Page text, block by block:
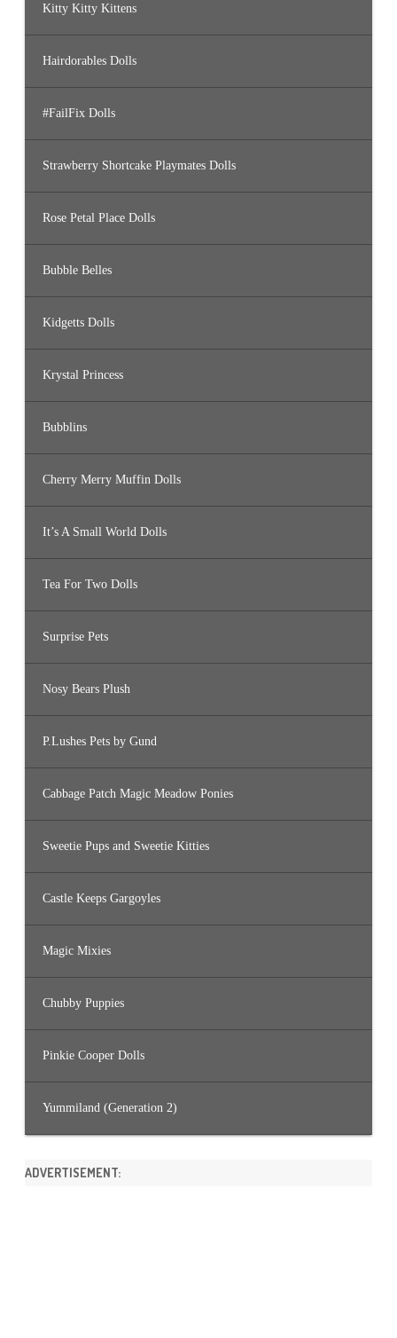
Kitty Kitty Kittens
Hairdorables Dolls
#FailFix Dolls
Strawberry Shortcake Playmates Dolls
Rose Petal Place Dolls
Bubble Belles
Kidgetts Dolls
Krystal Princess
Bubblins
Cherry Merry Muffin Dolls
It’s A Small World Dolls
Tea For Two Dolls
Surprise Pets
Nosy Bears Plush
P.Lushes Pets by Gund
Cabbage Patch Magic Meadow Ponies
Sweetie Pups and Sweetie Kitties
Castle Keeps Gargoyles
Magic Mixies
Chubby Puppies
Pinkie Cooper Dolls
Yummiland (Generation 2)
ADVERTISEMENT: